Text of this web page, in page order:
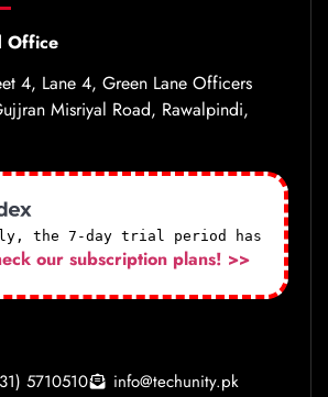
Office
4, Lane 4, Green Lane Officers
Misriyal Road, Rawalpindi,
the 7-day trial period has
our subscription plans! >>
5710510 info@techunity.pk